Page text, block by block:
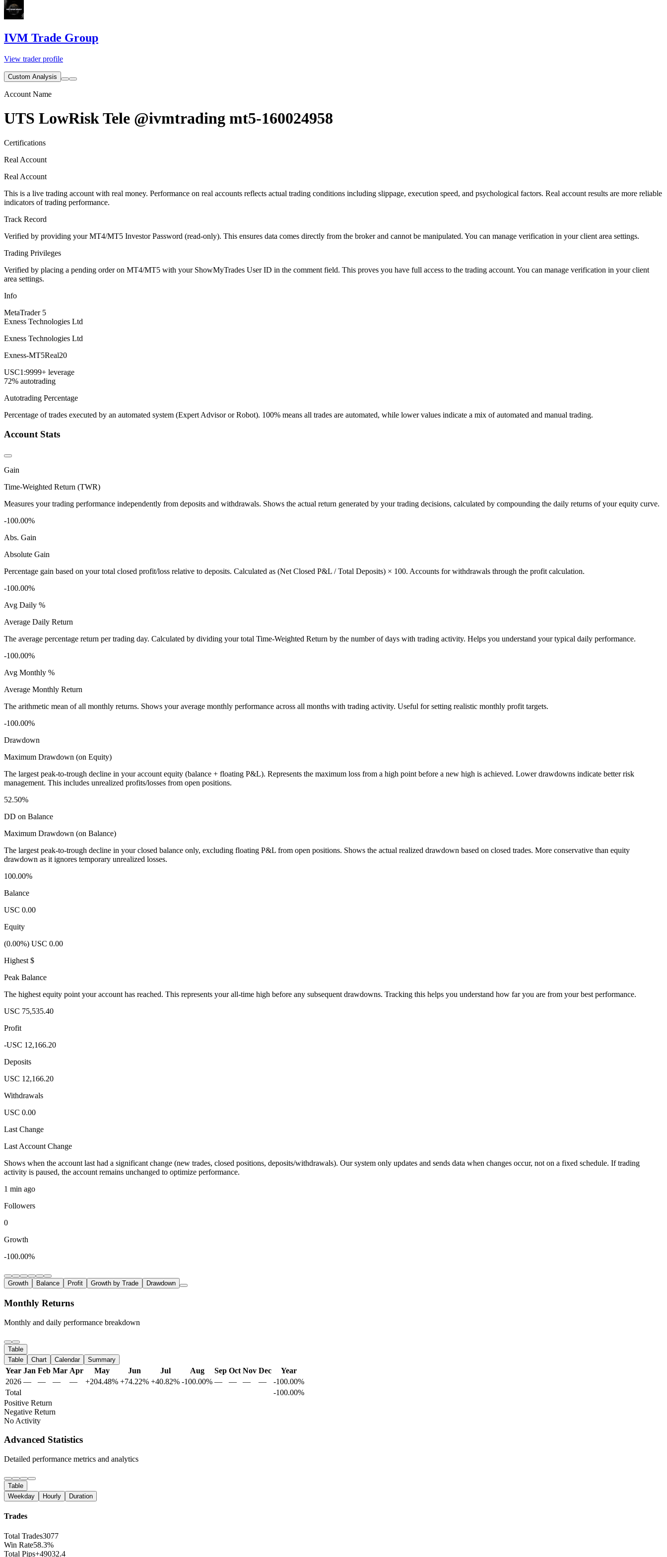
IVM Trade Group
View trader profile
Custom Analysis
Account Name
UTS LowRisk Tele @ivmtrading mt5-160024958
Certifications
Real Account
Real Account
This is a live trading account with real money. Performance on real accounts reflects actual trading conditions including slippage, execution speed, and psychological factors. Real account results are more reliable
indicators of trading performance.
Track Record
Verified by providing your MT4/MT5 Investor Password (read-only). This ensures data comes directly from the broker and cannot be manipulated. You can manage verification in your client area settings.
Trading Privileges
Verified by placing a pending order on MT4/MT5 with your ShowMyTrades User ID in the comment field. This proves you have full access to the trading account. You can manage verification in your client
area settings.
Info
MetaTrader 5
Exness Technologies Ltd
Exness Technologies Ltd
Exness-MT5Real20
USC1:9999+ leverage
72% autotrading
Autotrading Percentage
Percentage of trades executed by an automated system (Expert Advisor or Robot). 100% means all trades are automated, while lower values indicate a mix of automated and manual trading.
Account Stats
Gain
Time-Weighted Return (TWR)
Measures your trading performance independently from deposits and withdrawals. Shows the actual return generated by your trading decisions, calculated by compounding the daily returns of your equity curve.
-100.00%
Abs. Gain
Absolute Gain
Percentage gain based on your total closed profit/loss relative to deposits. Calculated as (Net Closed P&L / Total Deposits) × 100. Accounts for withdrawals through the profit calculation.
-100.00%
Avg Daily %
Average Daily Return
The average percentage return per trading day. Calculated by dividing your total Time-Weighted Return by the number of days with trading activity. Helps you understand your typical daily performance.
-100.00%
Avg Monthly %
Average Monthly Return
The arithmetic mean of all monthly returns. Shows your average monthly performance across all months with trading activity. Useful for setting realistic monthly profit targets.
-100.00%
Drawdown
Maximum Drawdown (on Equity)
The largest peak-to-trough decline in your account equity (balance + floating P&L). Represents the maximum loss from a high point before a new high is achieved. Lower drawdowns indicate better risk
management. This includes unrealized profits/losses from open positions.
52.50%
DD on Balance
Maximum Drawdown (on Balance)
The largest peak-to-trough decline in your closed balance only, excluding floating P&L from open positions. Shows the actual realized drawdown based on closed trades. More conservative than equity
drawdown as it ignores temporary unrealized losses.
100.00%
Balance
USC 0.00
Equity
(0.00%) USC 0.00
Highest $
Peak Balance
The highest equity point your account has reached. This represents your all-time high before any subsequent drawdowns. Tracking this helps you understand how far you are from your best performance.
USC 75,535.40
Profit
-USC 12,166.20
Deposits
USC 12,166.20
Withdrawals
USC 0.00
Last Change
Last Account Change
Shows when the account last had a significant change (new trades, closed positions, deposits/withdrawals). Our system only updates and sends data when changes occur, not on a fixed schedule. If trading
activity is paused, the account remains unchanged to optimize performance.
1 min ago
Followers
0
Growth
-100.00%
Growth Balance Profit Growth by Trade Drawdown
Monthly Returns
Monthly and daily performance breakdown
Table
Table
Chart Calendar Summary
Year Jan Feb Mar Apr May Jun Jul Aug Sep Oct Nov Dec
Year
2026 — — — — +204.48% +74.22% +40.82% -100.00% — — — —
-100.00%
Total
-100.00%
Positive Return
Negative Return
No Activity
Advanced Statistics
Detailed performance metrics and analytics
Table
Weekday
Hourly Duration
Trades
Total Trades3077
Win Rate58.3%
Total Pips+49032.4